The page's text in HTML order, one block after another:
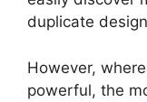
duplicate
However,
powerful, the